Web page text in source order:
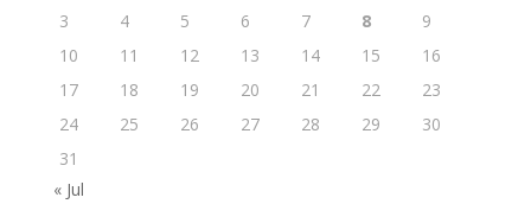
3
4 5 6 7 8
9
10
11 12 13 14 15
16
17
18 19 20 21 22
23
24
25 26 27 28 29
30
31
« Jul